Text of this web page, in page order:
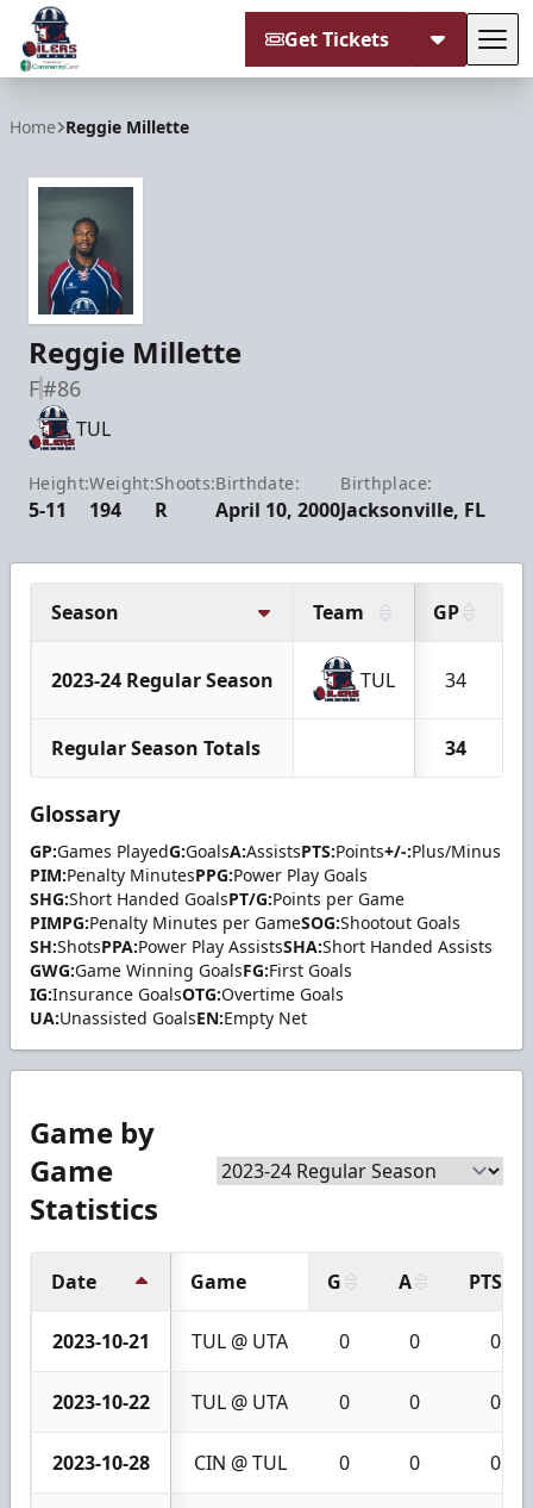
Get Tickets
Home Reggie Millette
Reggie Millette
F#86
TUL
Height:
5-11
Weight:
194
Shoots:
R
Birthdate:
April 10, 2000
Birthplace:
Jacksonville, FL
Season Team GP
2023-24 Regular Season TUL 34
Regular Season Totals 34
Glossary
GP:Games PlayedG:GoalsA:AssistsPTS:Points+/-:Plus/Minus
PIM:Penalty MinutesPPG:Power Play Goals
SHG:Short Handed GoalsPT/G:Points per Game
PIMPG:Penalty Minutes per GameSOG:Shootout Goals
SH:ShotsPPA:Power Play AssistsSHA:Short Handed Assists
GWG:Game Winning GoalsFG:First Goals
IG:Insurance GoalsOTG:Overtime Goals
UA:Unassisted GoalsEN:Empty Net
Game by
Game
Statistics
Date Game G A PTS
2023-10-21 TUL @ UTA 0 0 0
2023-10-22 TUL @ UTA 0 0 0
2023-10-28 CIN @ TUL 0 0 0